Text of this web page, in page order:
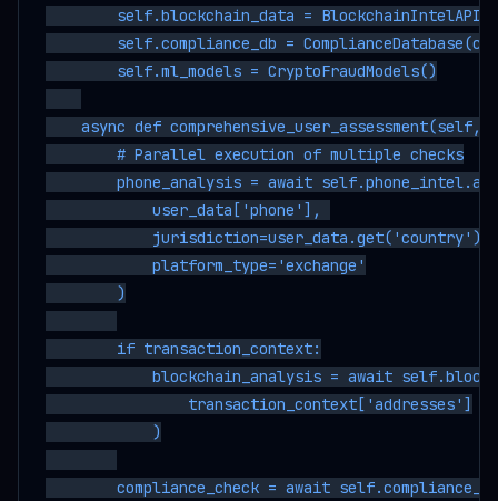
self.blockchain_data =
self.compliance_db =
        self.ml_models = CryptoFraudModels()
async def comprehensive_user_assessment(self,
        # Parallel execution of multiple checks
phone_analysis = await
            user_data['phone'],
            jurisdiction=user_data.get('country'),
            platform_type='exchange'
        )
        if transaction_context:
blockchain_analysis = await
                transaction_context['addresses']
            )
compliance_check = await